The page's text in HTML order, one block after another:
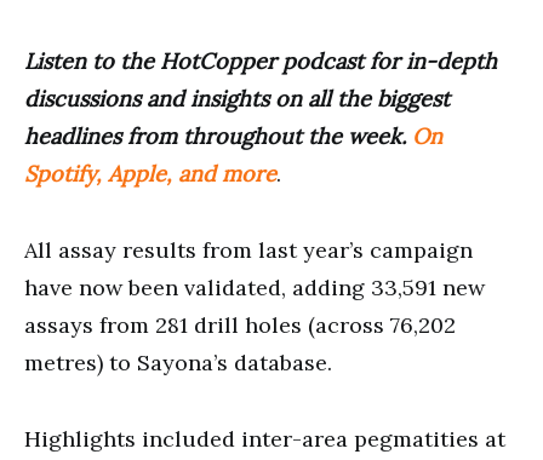
Listen to the HotCopper podcast for in-depth
discussions and insights on all the biggest
headlines from throughout the week. On
Spotify, Apple, and more.
All assay results from last year’s campaign
have now been validated, adding 33,591 new
assays from 281 drill holes (across 76,202
metres) to Sayona’s database.
Highlights included inter-area pegmatities at